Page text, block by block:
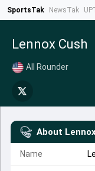
SportsTak NewsTak
Lennox Cush
All Rounder
About
Name